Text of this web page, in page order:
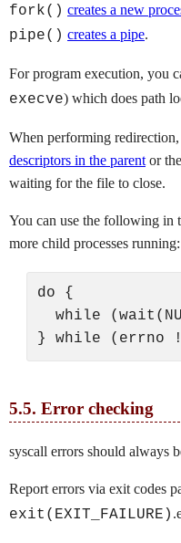
fork() creates a new
pipe() creates a pipe.
For program execution, you
execve) which does path
When performing redirection,
descriptors in the parent or
waiting for the file to close.
You can use the following in
more child processes running:
do {
while
5.5. Error checking
syscall errors should always
Report errors via exit codes
exit(EXIT_FAILURE)